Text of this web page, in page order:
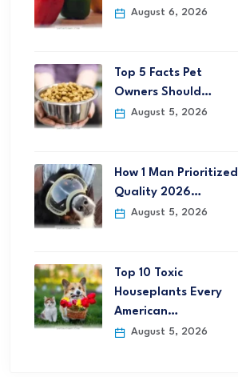
August 6, 2026
Top 5 Facts Pet
Owners Should…
August 5, 2026
How 1 Man Prioritized
Quality 2026…
August 5, 2026
Top 10 Toxic
Houseplants Every
American…
August 5, 2026